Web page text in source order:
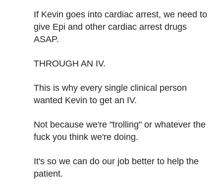
If Kevin goes into cardiac arrest, we need to
give Epi and other cardiac arrest drugs
ASAP.
THROUGH AN IV.
This is why every single clinical person
wanted Kevin to get an IV.
Not because we're "trolling" or whatever the
fuck you think we're doing.
It's so we can do our job better to help the
patient.